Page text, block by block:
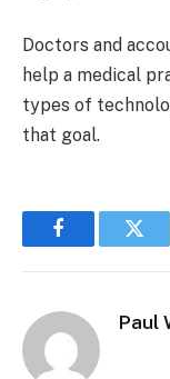
Doctors and
help a medical
types of
that goal.
Facebook
Paul